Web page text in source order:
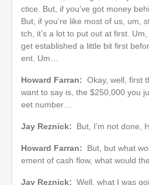
ctice. But, if you’ve got money
But, if you’re like most of us, um,
tch, it’s a lot to put out at first.
get established a little bit first
ent. Um…
Howard Farran: Okay, well, first
want to say is, the $250,000 you
eet number…
Jay Reznick: But, I’m not done,
Howard Farran: But, but what
ement of cash flow, what would
Jay Reznick: Well, what I was